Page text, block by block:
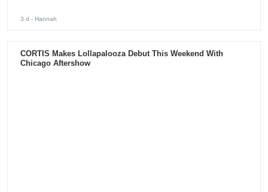
3 d - Hannah
CORTIS Makes Lollapalooza Debut This Weekend With
Chicago Aftershow